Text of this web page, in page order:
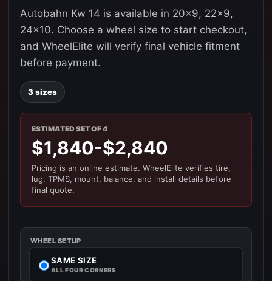
Autobahn Kw 14 is available in 20x9, 22x9,
24x10. Choose a wheel size to start checkout,
and WheelElite will verify final vehicle fitment
before payment.
3 sizes
ESTIMATED SET OF 4
$1,840-$2,840
Pricing is an online estimate. WheelElite verifies tire,
lug, TPMS, mount, balance, and install details before
final quote.
WHEEL SETUP
SAME SIZE
ALL FOUR CORNERS